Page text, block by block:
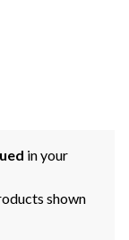
in your
shown